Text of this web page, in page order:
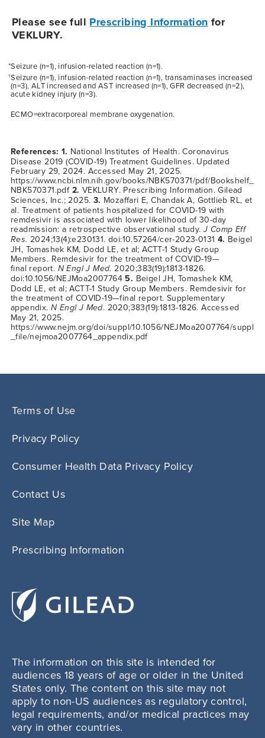
Please see fullPrescribing Informationfor
VEKLURY.
*Seizure (n=1), infusion-related reaction (n=1).
†Seizure (n=1), infusion-related reaction (n=1), transaminases increased
(n=3), ALT increased and AST increased (n=1), GFR decreased (n=2),
acute kidney injury (n=3).
ECMO=extracorporeal membrane oxygenation.
References: 1. National Institutes of Health. Coronavirus
Disease 2019 (COVID-19) Treatment Guidelines. Updated
February 29, 2024. Accessed May 21, 2025.
https://www.ncbi.nlm.nih.gov/books/NBK570371/pdf/Bookshelf_
NBK570371.pdf 2. VEKLURY. Prescribing Information. Gilead
Sciences, Inc.; 2025. 3. Mozaffari E, Chandak A, Gottlieb RL, et
al. Treatment of patients hospitalized for COVID-19 with
remdesivir is associated with lower likelihood of 30-day
readmission: a retrospective observational study. J Comp Eff
Res. 2024;13(4):e230131. doi:10.57264/cer-2023-0131 4. Beigel
JH, Tomashek KM, Dodd LE, et al; ACTT-1 Study Group
Members. Remdesivir for the treatment of COVID-19—
final report. N Engl J Med. 2020;383(19):1813-1826.
doi:10.1056/NEJMoa20077645. Beigel JH, Tomashek KM,
Dodd LE, et al; ACTT-1 Study Group Members. Remdesivir for
the treatment of COVID-19—final report. Supplementary
appendix.N Engl J Med. 2020;383(19):1813-1826. Accessed
May 21, 2025.
https://www.nejm.org/doi/suppl/10.1056/NEJMoa2007764/suppl
_file/nejmoa2007764_appendix.pdf
Terms of Use
Privacy Policy
Consumer Health Data Privacy Policy
Contact Us
Site Map
Prescribing Information
The information on this site is intended for
audiences 18 years of age or older in the United
States only. The content on this site may not
apply to non-US audiences as regulatory control,
legal requirements, and/or medical practices may
vary in other countries.